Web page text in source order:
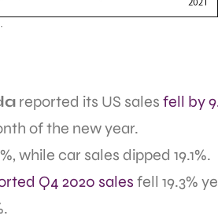
reported its US sales fell by
of the new year.
while car sales dipped 19.1%.
Q4 2020 salesfell 19.3%